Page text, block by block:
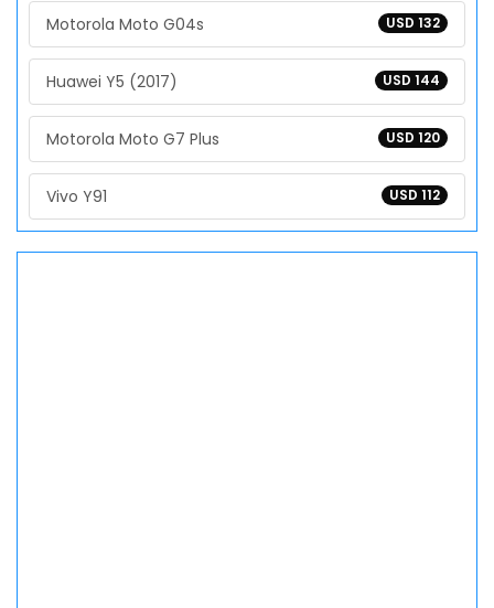
USD 132
Motorola Moto G04s
USD 144
Huawei Y5 (2017)
USD 120
Motorola Moto G7 Plus
USD 112
Vivo Y91